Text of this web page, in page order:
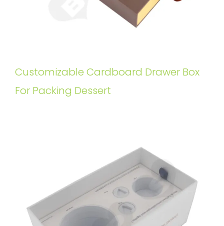
Customizable Cardboard Drawer Box
For Packing Dessert